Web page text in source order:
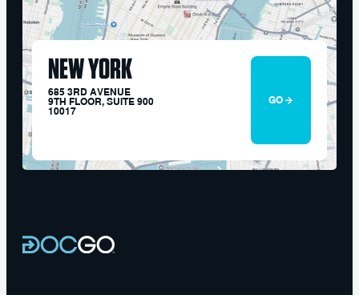
NEW YORK
685 3RD AVENUE
9TH FLOOR, SUITE 900
10017
GO